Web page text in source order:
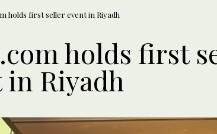
Saudi Arabia
holds first seller event in Riyadh
holds first
in Riyadh